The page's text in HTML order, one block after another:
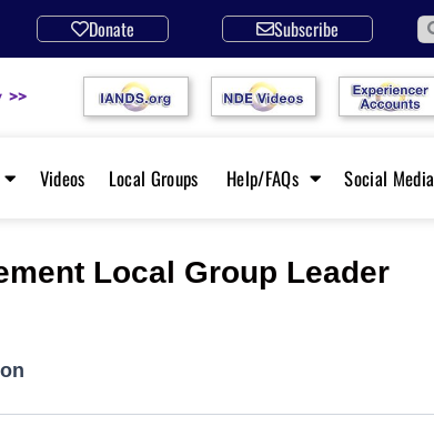
Donate Subscribe
>>
Videos Local Groups Help/FAQs Social Media
Local Group Leader